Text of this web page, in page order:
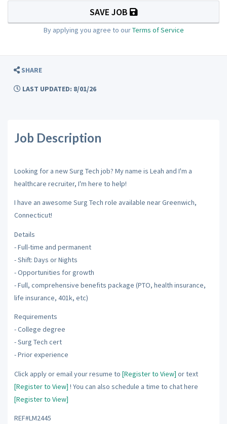
SAVE JOB
By applying you agree to ourTerms of Service
SHARE
LAST UPDATED: 8/01/26
Job Description
Looking for a new Surg Tech job? My name is Leah and I'm a
healthcare recruiter, I'm here to help!
I have an awesome Surg Tech role available near Greenwich,
Connecticut!
Details
- Full-time and permanent
- Shift: Days or Nights
- Opportunities for growth
- Full, comprehensive benefits package (PTO, health insurance,
life insurance, 401k, etc)
Requirements
- College degree
- Surg Tech cert
- Prior experience
Click apply or email your resume to [Register to View] or text
[Register to View] ! You can also schedule a time to chat here
[Register to View]
REF#LM2445